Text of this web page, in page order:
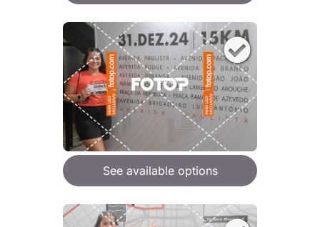
See available options